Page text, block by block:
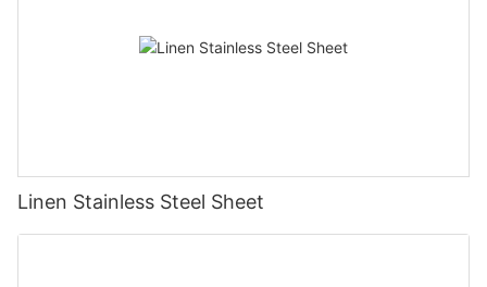
Linen Stainless Steel Sheet